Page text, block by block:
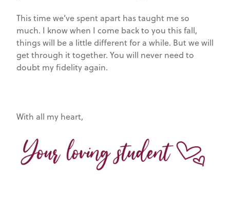
This time we’ve spent apart has taught me so
much. I know when I come back to you this fall,
things will be a little different for a while. But we will
get through it together. You will never need to
doubt my fidelity again.
With all my heart,